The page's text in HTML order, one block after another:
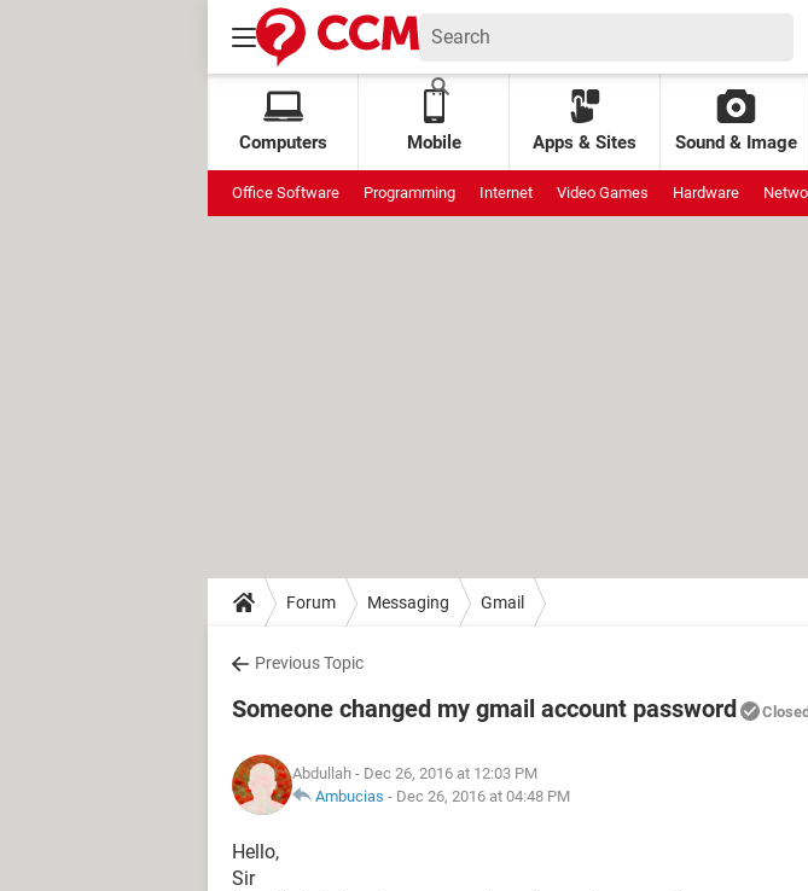
Computers Mobile Apps & Sites Sound & Image
Office Software Programming Internet Video Games Hardware
Forum Messaging Gmail
Previous Topic
Someone changed my gmail account password Closed
Abdullah - Dec 26, 2016 at 12:03 PM
Ambucias - Dec 26, 2016 at 04:48 PM
Hello,
Sir